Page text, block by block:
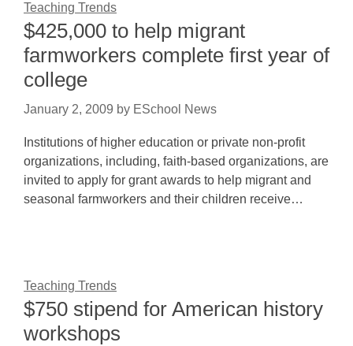
Teaching Trends
$425,000 to help migrant
farmworkers complete first year of
college
January 2, 2009 by ESchool News
Institutions of higher education or private non-profit
organizations, including, faith-based organizations, are
invited to apply for grant awards to help migrant and
seasonal farmworkers and their children receive…
Teaching Trends
$750 stipend for American history
workshops